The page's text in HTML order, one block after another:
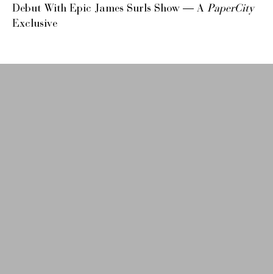
Debut With Epic James Surls Show — A PaperCity
Exclusive